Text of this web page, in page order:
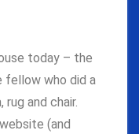
today – the
fellow who did a
and chair.
(and